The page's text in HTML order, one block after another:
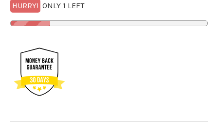
HURRY! ONLY 1 LEFT